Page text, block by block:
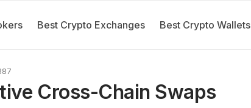
Best Crypto Exchanges Best Crypto Wallets
Cross-Chain Swaps